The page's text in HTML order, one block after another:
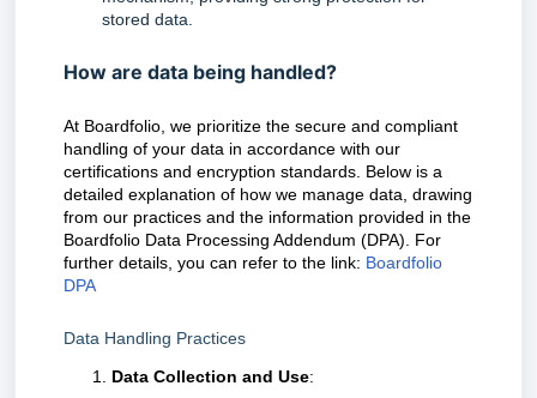
stored data.
How are data being handled?
At Boardfolio, we prioritize the secure and compliant
handling of your data in accordance with our
certifications and encryption standards. Below is a
detailed explanation of how we manage data, drawing
from our practices and the information provided in the
Boardfolio Data Processing Addendum (DPA). For
further details, you can refer to the link: Boardfolio
DPA
Data Handling Practices
Data Collection and Use: